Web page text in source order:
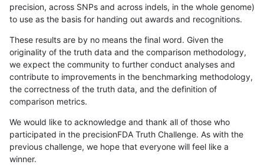
precision, across SNPs and across indels, in the whole genome)
to use as the basis for handing out awards and recognitions.
These results are by no means the final word. Given the
originality of the truth data and the comparison methodology,
we expect the community to further conduct analyses and
contribute to improvements in the benchmarking methodology,
the correctness of the truth data, and the definition of
comparison metrics.
We would like to acknowledge and thank all of those who
participated in the precisionFDA Truth Challenge. As with the
previous challenge, we hope that everyone will feel like a
winner.